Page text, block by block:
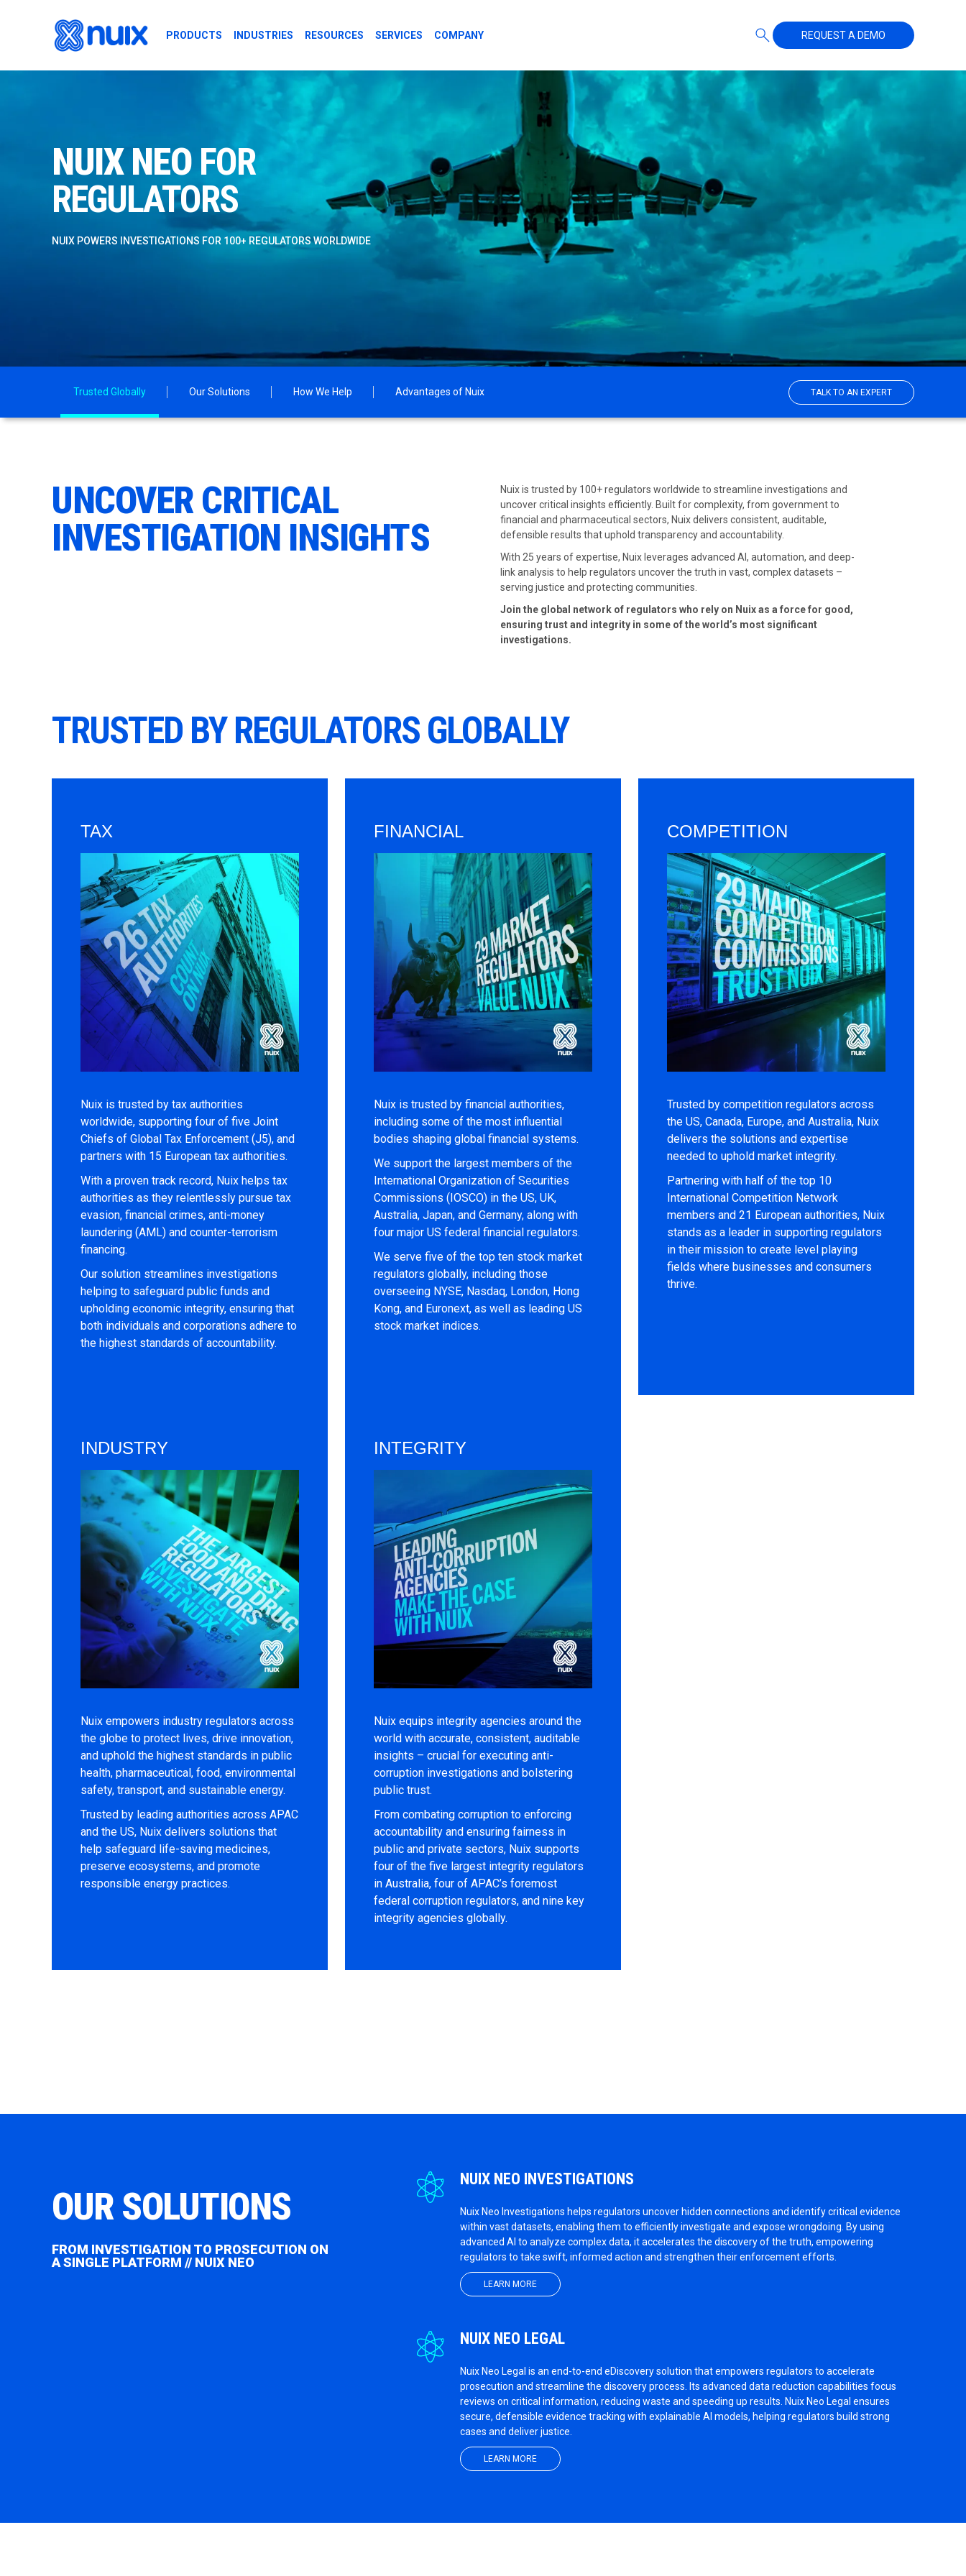
PRODUCTS INDUSTRIES RESOURCES SERVICES COMPANY REQUEST A DEMO
NUIX NEO FOR REGULATORS
NUIX NEO FOR
REGULATORS
NUIX POWERS INVESTIGATIONS FOR 100+ REGULATORS WORLDWIDE
Trusted Globally Our Solutions How We Help Advantages of Nuix TALK TO AN EXPERT
UNCOVER CRITICAL
INVESTIGATION INSIGHTS
Nuix is trusted by 100+ regulators worldwide to streamline investigations and
uncover critical insights efficiently. Built for complexity, from government to
financial and pharmaceutical sectors, Nuix delivers consistent, auditable,
defensible results that uphold transparency and accountability.
With 25 years of expertise, Nuix leverages advanced AI, automation, and deep-
link analysis to help regulators uncover the truth in vast, complex datasets –
serving justice and protecting communities.
Join the global network of regulators who rely on Nuix as a force for good,
ensuring trust and integrity in some of the world’s most significant
investigations.
TRUSTED BY REGULATORS GLOBALLY
TAX
Nuix is trusted by tax authorities
worldwide, supporting four of five Joint
Chiefs of Global Tax Enforcement (J5), and
partners with 15 European tax authorities.
With a proven track record, Nuix helps tax
authorities as they relentlessly pursue tax
evasion, financial crimes, anti-money
laundering (AML) and counter-terrorism
financing.
Our solution streamlines investigations
helping to safeguard public funds and
upholding economic integrity, ensuring that
both individuals and corporations adhere to
the highest standards of accountability.
FINANCIAL
Image
Nuix is trusted by financial authorities,
including some of the most influential
bodies shaping global financial systems.
We support the largest members of the
International Organization of Securities
Commissions (IOSCO) in the US, UK,
Australia, Japan, and Germany, along with
four major US federal financial regulators.
We serve five of the top ten stock market
regulators globally, including those
overseeing NYSE, Nasdaq, London, Hong
Kong, and Euronext, as well as leading US
stock market indices.
COMPETITION
Image
Trusted by competition regulators across
the US, Canada, Europe, and Australia, Nuix
delivers the solutions and expertise
needed to uphold market integrity.
Partnering with half of the top 10
International Competition Network
members and 21 European authorities, Nuix
stands as a leader in supporting regulators
in their mission to create level playing
fields where businesses and consumers
thrive.
INDUSTRY
Image
Nuix empowers industry regulators across
the globe to protect lives, drive innovation,
and uphold the highest standards in public
health, pharmaceutical, food, environmental
safety, transport, and sustainable energy.
Trusted by leading authorities across APAC
and the US, Nuix delivers solutions that
help safeguard life-saving medicines,
preserve ecosystems, and promote
responsible energy practices.
INTEGRITY
Nuix equips integrity agencies around the
world with accurate, consistent, auditable
insights – crucial for executing anti-
corruption investigations and bolstering
public trust.
From combating corruption to enforcing
accountability and ensuring fairness in
public and private sectors, Nuix supports
four of the five largest integrity regulators
in Australia, four of APAC’s foremost
federal corruption regulators, and nine key
integrity agencies globally.
OUR SOLUTIONS
FROM INVESTIGATION TO PROSECUTION ON
A SINGLE PLATFORM // NUIX NEO
NUIX NEO INVESTIGATIONS
Nuix Neo Investigations helps regulators uncover hidden connections and identify critical evidence
within vast datasets, enabling them to efficiently investigate and expose wrongdoing. By using
advanced AI to analyze complex data, it accelerates the discovery of the truth, empowering
regulators to take swift, informed action and strengthen their enforcement efforts.
LEARN MORE
NUIX NEO LEGAL
Nuix Neo Legal is an end-to-end eDiscovery solution that empowers regulators to accelerate
prosecution and streamline the discovery process. Its advanced data reduction capabilities focus
reviews on critical information, reducing waste and speeding up results. Nuix Neo Legal ensures
secure, defensible evidence tracking with explainable AI models, helping regulators build strong
cases and deliver justice.
LEARN MORE